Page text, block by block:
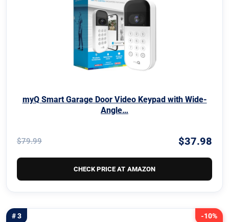
myQ Smart Garage Door Video Keypad with Wide-
Angle…
$79.99 $37.98
CHECK PRICE AT AMAZON
-10%
# 3